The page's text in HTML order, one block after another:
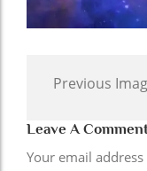
Previous
Leave A
Your email